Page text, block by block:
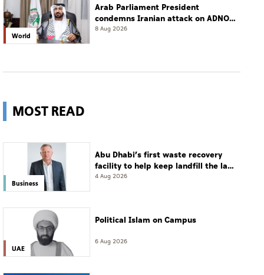
World
Arab Parliament President
condemns Iranian attack on ADNOC
tanker, calls for protection of
8 Aug 2026
MOST READ
Business
Abu Dhabi’s first waste recovery
facility to help keep landfill the last
resort
4 Aug 2026
UAE
Political Islam on Campus
6 Aug 2026